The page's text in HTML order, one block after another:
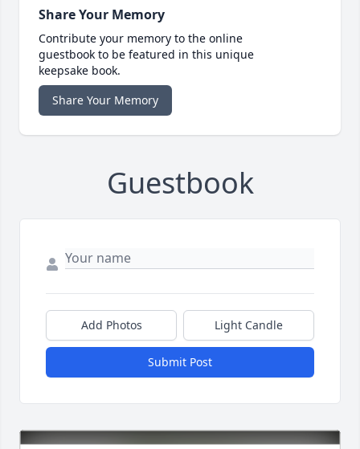
Share Your Memory
Contribute your memory to the online
guestbook to be featured in this unique
keepsake book.
Share Your Memory
Guestbook
Add Photos Light Candle
Submit Post